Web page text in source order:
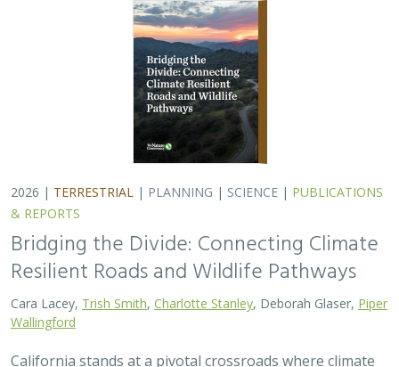
2026 | TERRESTRIAL | PLANNING | SCIENCE | PUBLICATIONS
& REPORTS
Bridging the Divide: Connecting Climate
Resilient Roads and Wildlife Pathways
Cara Lacey, Trish Smith Charlotte Stanley , Deborah Glaser, Piper
Wallingford
California stands at a pivotal crossroads where climate